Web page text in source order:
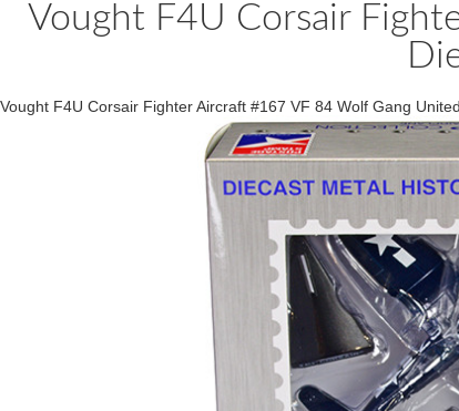
Vought F4U Corsair
Vought F4U Corsair Fighter Aircraft #167 VF 84 Wolf Gang